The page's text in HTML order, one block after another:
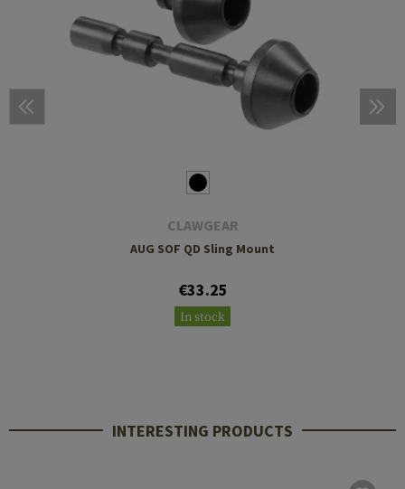
CLAWGEAR
AUG SOF QD Sling Mount
€33.25
In stock
INTERESTING PRODUCTS